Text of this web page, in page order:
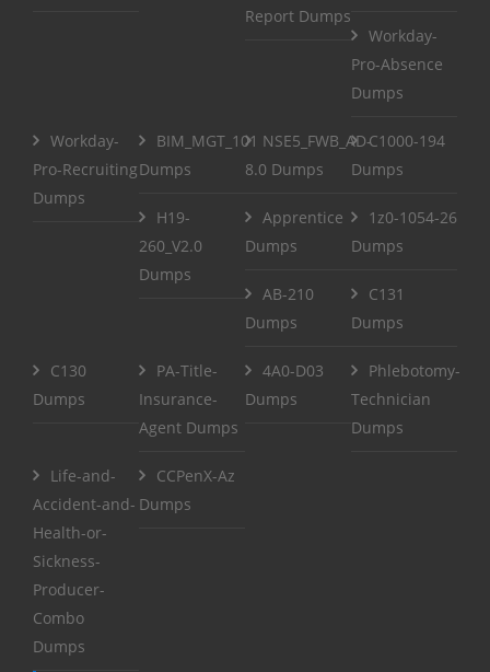
Report Dumps
Workday-
Pro-Absence
Dumps
Workday-
Pro-Recruiting
Dumps
BIM_MGT_101
Dumps
NSE5_FWB_AD-
8.0 Dumps
C1000-194
Dumps
H19-
260_V2.0
Dumps
Apprentice
Dumps
1z0-1054-26
Dumps
AB-210
Dumps
C131
Dumps
C130
Dumps
PA-Title-
Insurance-
Agent Dumps
4A0-D03
Dumps
Phlebotomy-
Technician
Dumps
Life-and-
Accident-and-
Health-or-
Sickness-
Producer-
Combo
Dumps
CCPenX-Az
Dumps